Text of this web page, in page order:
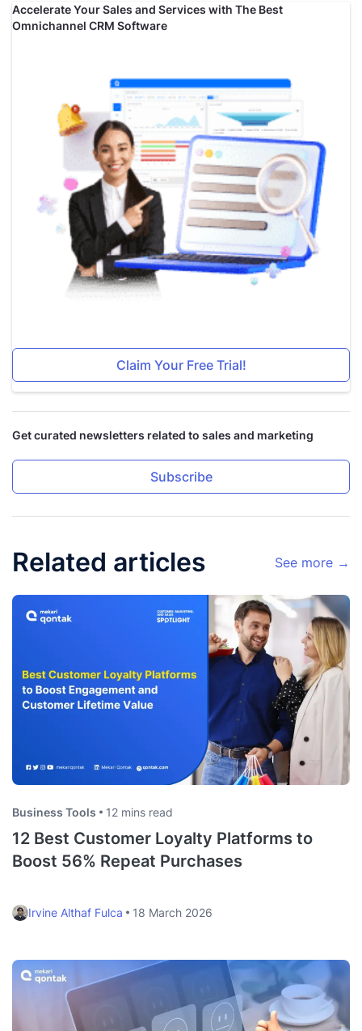
Accelerate Your Sales and Services with The Best
Omnichannel CRM Software
Claim Your Free Trial!
Get curated newsletters related to sales and marketing
Subscribe
Related articles See more →
Business Tools 12 mins read
12 Best Customer Loyalty Platforms to
Boost 56% Repeat Purchases
Irvine Althaf Fulca 18 March 2026